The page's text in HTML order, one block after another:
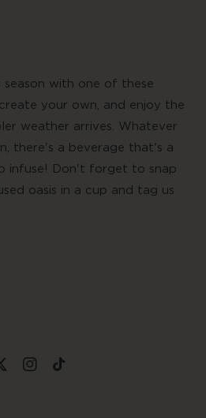
with one of these
your own, and enjoy the
weather arrives. Whatever
there's a beverage that's a
infuse! Don't forget to snap
oasis in a cup and tag us